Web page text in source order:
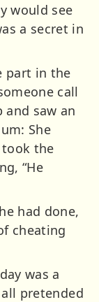
would see
a secret in
part in the
call
and saw an
She
took the
“He
had done,
cheating
was a
pretended